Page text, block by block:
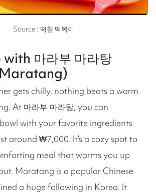
Source : 떡참 떡볶이
마라부 마라탕
gets chilly, nothing beats a warm
At 마라부 마라탕, you can
with your favorite ingredients
around ₩7,000. It’s a cozy spot to
meal that warms you up
Maratang is a popular Chinese
a huge following in Korea. It